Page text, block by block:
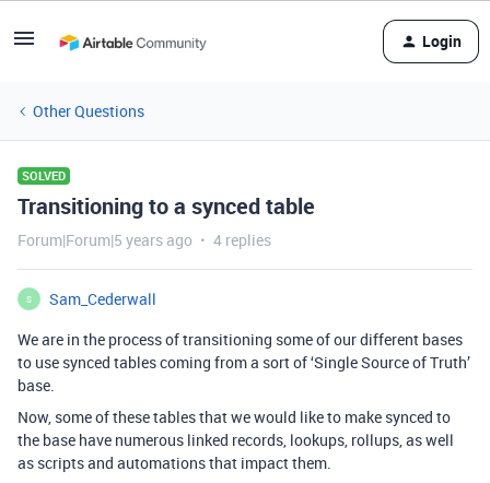
Login
Other Questions
SOLVED
Transitioning to a synced table
Forum|Forum|5 years ago 4 replies
S
Sam_Cederwall
We are in the process of transitioning some of our different bases
to use synced tables coming from a sort of ‘Single Source of Truth’
base.
Now, some of these tables that we would like to make synced to
the base have numerous linked records, lookups, rollups, as well
as scripts and automations that impact them.